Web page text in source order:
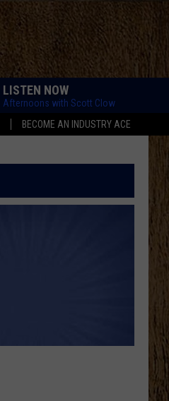
BECOME AN INDUSTRY ACE
LISTEN NOW
Afternoons with Scott Clow